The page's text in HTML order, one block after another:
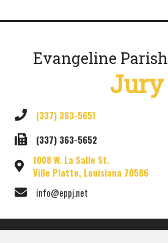
Evangeline Parish
Jury
(337) 363-5651
(337) 363-5652
1008 W. La Salle St.
Ville Platte, Louisiana 70586
info@eppj.net